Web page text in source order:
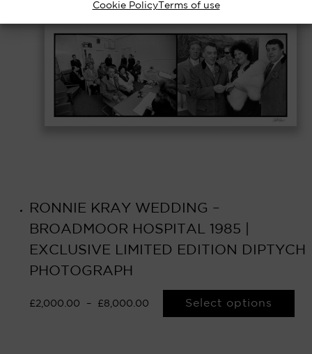
Cookie PolicyTerms of use
RONNIE KRAY WEDDING –
BROADMOOR HOSPITAL 1985 |
EXCLUSIVE LIMITED EDITION DIPTYCH
PHOTOGRAPH
£2,000.00 – £8,000.00 Select options